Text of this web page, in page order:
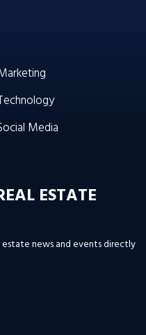
Media
ESTATE
news and events directly